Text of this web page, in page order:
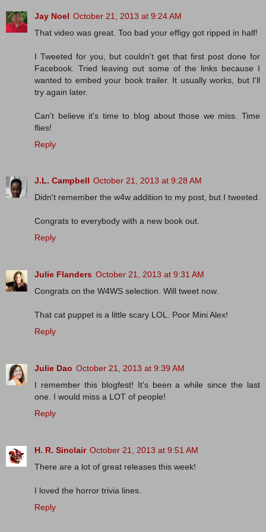
Jay Noel October 21, 2013 at 9:24 AM
That video was great. Too bad your effigy got ripped in half!
I Tweeted for you, but couldn't get that first post done for
Facebook. Tried leaving out some of the links because I
wanted to embed your book trailer. It usually works, but I'll
try again later.
Can't believe it's time to blog about those we miss. Time
flies!
Reply
J.L. Campbell October 21, 2013 at 9:28 AM
Didn't remember the w4w addition to my post, but I tweeted.
Congrats to everybody with a new book out.
Reply
Julie Flanders October 21, 2013 at 9:31 AM
Congrats on the W4WS selection. Will tweet now.
That cat puppet is a little scary LOL. Poor Mini Alex!
Reply
Julie Dao October 21, 2013 at 9:39 AM
I remember this blogfest! It's been a while since the last
one. I would miss a LOT of people!
Reply
H. R. Sinclair October 21, 2013 at 9:51 AM
There are a lot of great releases this week!
I loved the horror trivia lines.
Reply